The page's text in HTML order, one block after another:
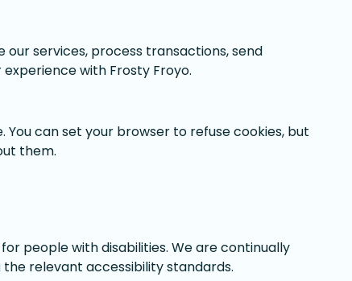
services, process transactions, send
with Frosty Froyo.
can set your browser to refuse cookies, but
them.
people with disabilities. We are continually
relevant accessibility standards.